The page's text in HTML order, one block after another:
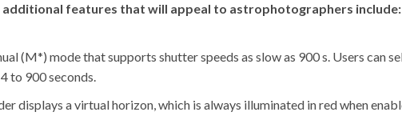
additional features that will appeal to astrophotographers include:
(M*) mode that supports shutter speeds as slow as 900 s. Users can
to 900 seconds.
displays a virtual horizon, which is always illuminated in red when